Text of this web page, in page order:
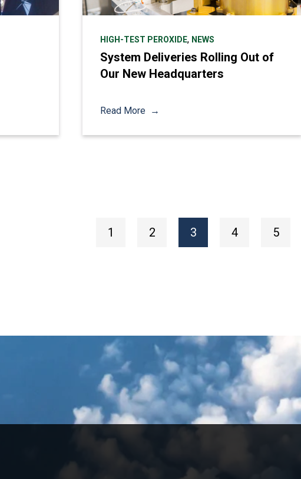
HIGH-TEST PEROXIDE, NEWS
System Deliveries Rolling Out of
Our New Headquarters
Read More
1 2 3 4 5